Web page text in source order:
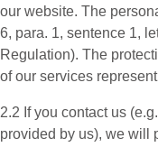
our website. The
6, para. 1, sentence 1,
Regulation). The
of our services
2.2 If you contact us
provided by us), we will